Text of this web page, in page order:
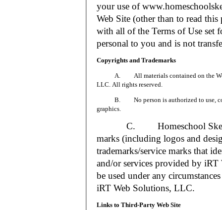
your use of
Web Site (other than to read
with all of the Terms of Use set
personal to you and is not
Copyrights and Trademarks
A. All materials contained on the Web
LLC. All rights reserved.
B. No person is authorized to use, copy
graphics.
C. Homeschool
marks (including logos and
trademarks/service marks that
and/or services provided by
be used under any
iRT Web Solutions, LLC.
Links to Third-Party Web Site